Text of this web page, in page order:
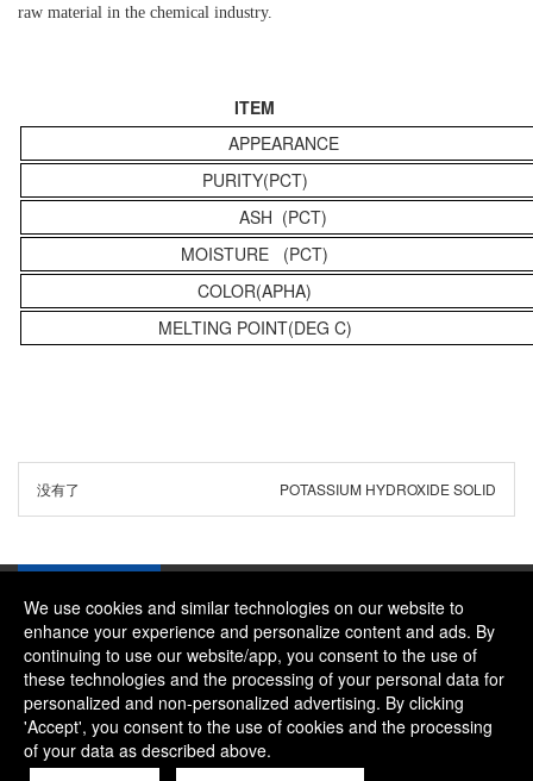
raw material in the chemical industry.
ITEM
APPEARANCE
PURITY(PCT)
ASH (PCT)
MOISTURE (PCT)
COLOR(APHA)
MELTING POINT(DEG C)
没有了 POTASSIUM HYDROXIDE SOLID
Company：River and Mountain Global Limited
Contact Phone：+86 18322469665
Contact Email：alice@rmgchem.com
Contact Address：ROOM 3066,NO.01 CHAOYANG EAST
We use cookies and similar technologies on our website to
enhance your experience and personalize content and ads. By
continuing to use our website/app, you consent to the use of
these technologies and the processing of your personal data for
personalized and non-personalized advertising. By clicking
'Accept', you consent to the use of cookies and the processing
of your data as described above.